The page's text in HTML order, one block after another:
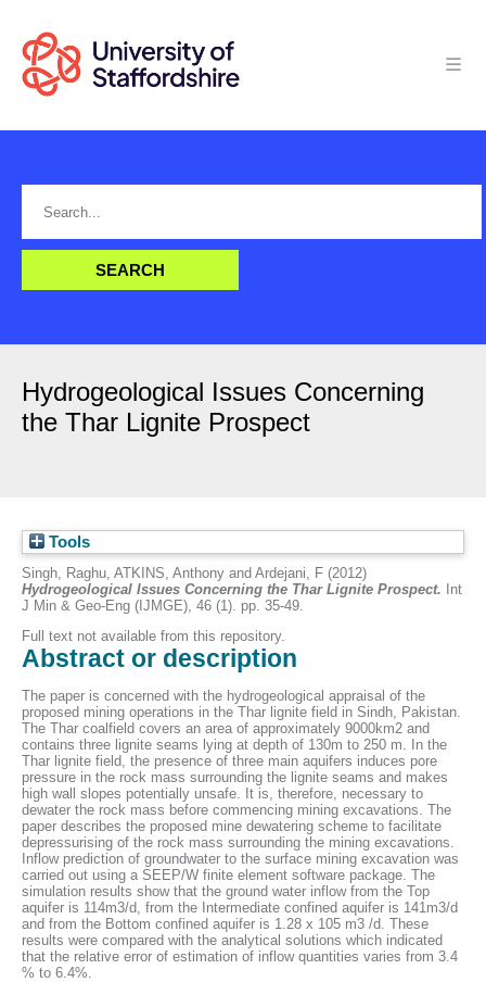
Hydrogeological Issues Concerning
the Thar Lignite Prospect
Tools
Singh, Raghu, ATKINS, Anthony and Ardejani, F (2012)
Hydrogeological Issues Concerning the Thar Lignite Prospect. Int
J Min & Geo-Eng (IJMGE), 46 (1). pp. 35-49.
Full text not available from this repository.
Abstract or description
The paper is concerned with the hydrogeological appraisal of the
proposed mining operations in the Thar lignite field in Sindh, Pakistan.
The Thar coalfield covers an area of approximately 9000km2 and
contains three lignite seams lying at depth of 130m to 250 m. In the
Thar lignite field, the presence of three main aquifers induces pore
pressure in the rock mass surrounding the lignite seams and makes
high wall slopes potentially unsafe. It is, therefore, necessary to
dewater the rock mass before commencing mining excavations. The
paper describes the proposed mine dewatering scheme to facilitate
depressurising of the rock mass surrounding the mining excavations.
Inflow prediction of groundwater to the surface mining excavation was
carried out using a SEEP/W finite element software package. The
simulation results show that the ground water inflow from the Top
aquifer is 114m3/d, from the Intermediate confined aquifer is 141m3/d
and from the Bottom confined aquifer is 1.28 x 105 m3 /d. These
results were compared with the analytical solutions which indicated
that the relative error of estimation of inflow quantities varies from 3.4
% to 6.4%.